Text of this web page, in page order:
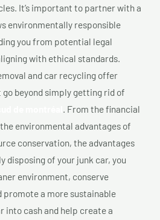
It’s important to partner with a
environmentally responsible
you from potential legal
with ethical standards.
and car recycling offer
beyond simply getting rid of
. From the financial
environmental advantages of
conservation, the advantages
disposing of your junk car, you
environment, conserve
promote a more sustainable
into cash and help create a